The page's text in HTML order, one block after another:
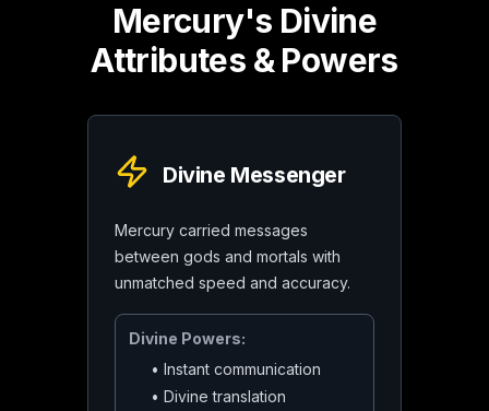
Mercury's Divine
Attributes & Powers
Divine Messenger
Mercury carried messages
between gods and mortals with
unmatched speed and accuracy.
Divine Powers:
• Instant communication
• Divine translation